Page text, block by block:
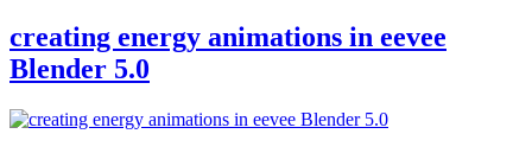
creating energy animations in eevee
Blender 5.0